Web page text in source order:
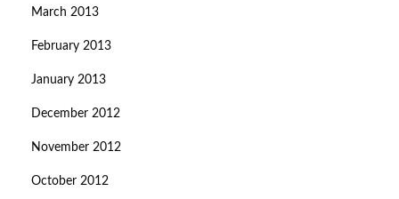
March 2013
February 2013
January 2013
December 2012
November 2012
October 2012